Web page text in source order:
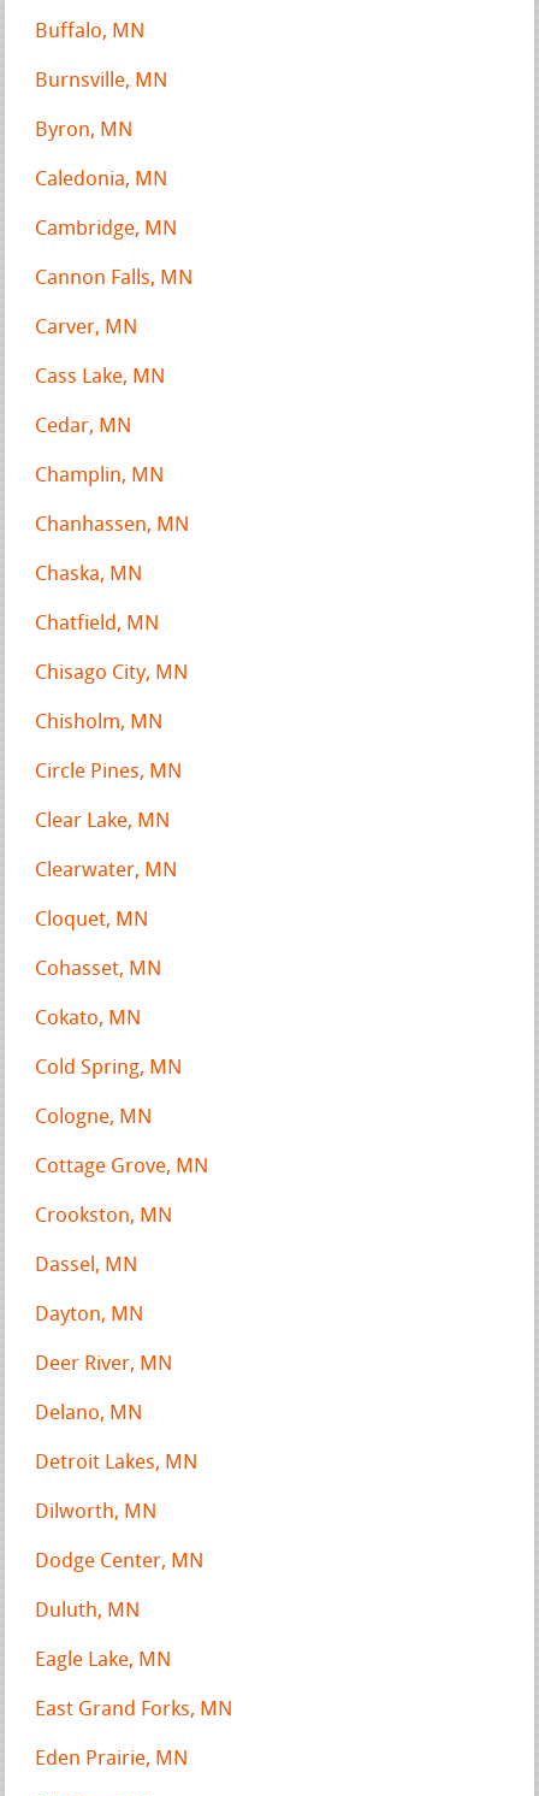
Buffalo, MN
Burnsville, MN
Byron, MN
Caledonia, MN
Cambridge, MN
Cannon Falls, MN
Carver, MN
Cass Lake, MN
Cedar, MN
Champlin, MN
Chanhassen, MN
Chaska, MN
Chatfield, MN
Chisago City, MN
Chisholm, MN
Circle Pines, MN
Clear Lake, MN
Clearwater, MN
Cloquet, MN
Cohasset, MN
Cokato, MN
Cold Spring, MN
Cologne, MN
Cottage Grove, MN
Crookston, MN
Dassel, MN
Dayton, MN
Deer River, MN
Delano, MN
Detroit Lakes, MN
Dilworth, MN
Dodge Center, MN
Duluth, MN
Eagle Lake, MN
East Grand Forks, MN
Eden Prairie, MN